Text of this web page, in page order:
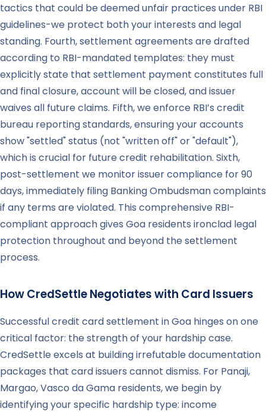
tactics that could be deemed unfair practices under RBI
guidelines-we protect both your interests and legal
standing. Fourth, settlement agreements are drafted
according to RBI-mandated templates: they must
explicitly state that settlement payment constitutes full
and final closure, account will be closed, and issuer
waives all future claims. Fifth, we enforce RBI’s credit
bureau reporting standards, ensuring your accounts
show "settled" status (not "written off" or "default"),
which is crucial for future credit rehabilitation. Sixth,
post-settlement we monitor issuer compliance for 90
days, immediately filing Banking Ombudsman complaints
if any terms are violated. This comprehensive RBI-
compliant approach gives Goa residents ironclad legal
protection throughout and beyond the settlement
process.
How CredSettle Negotiates with Card Issuers
Successful credit card settlement in Goa hinges on one
critical factor: the strength of your hardship case.
CredSettle excels at building irrefutable documentation
packages that card issuers cannot dismiss. For Panaji,
Margao, Vasco da Gama residents, we begin by
identifying your specific hardship type: income